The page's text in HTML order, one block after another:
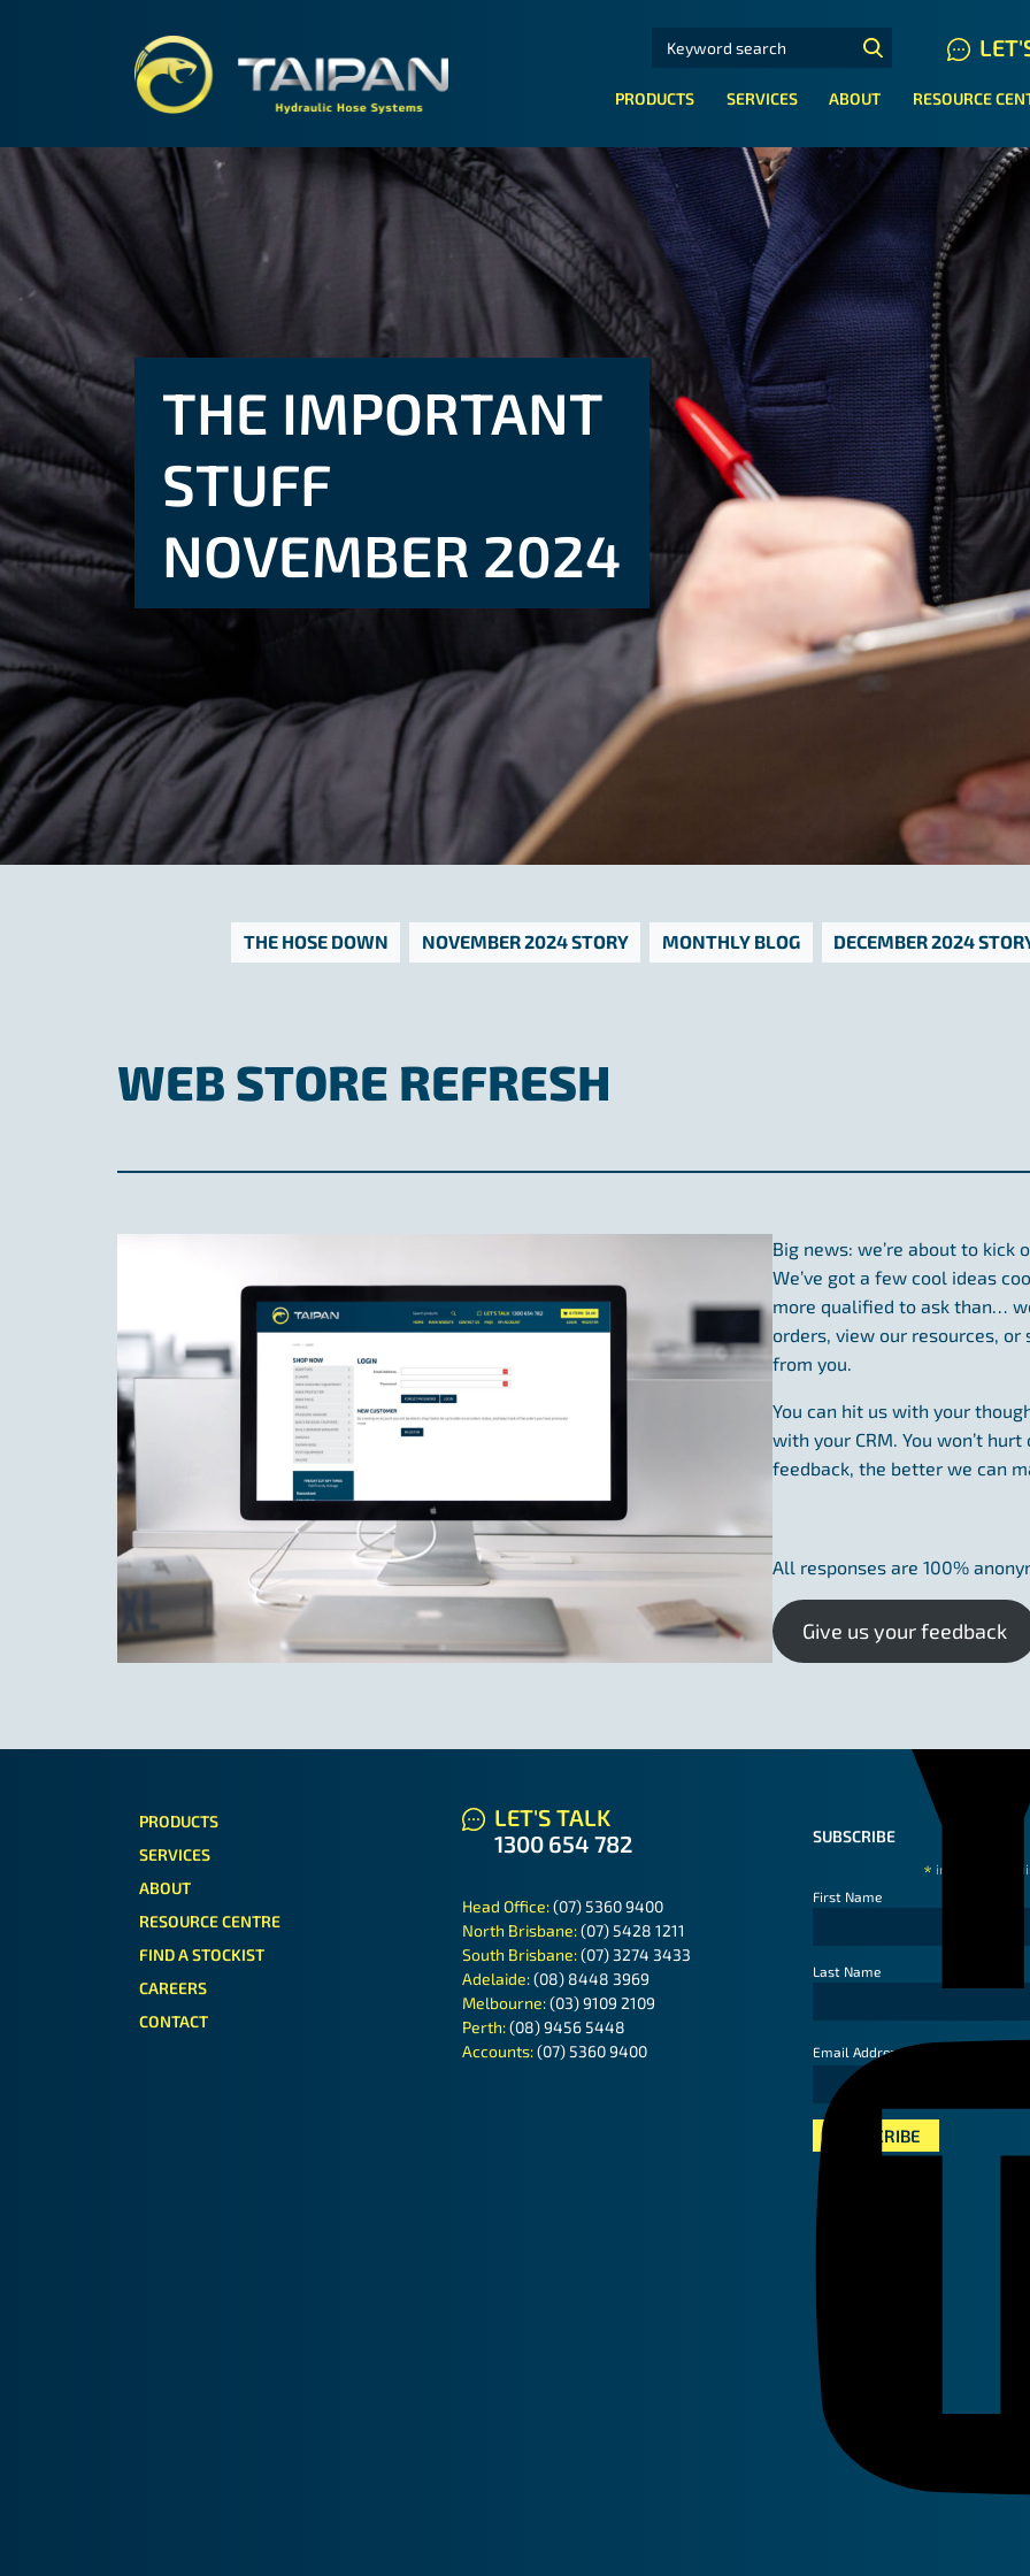
TAIPAN HYDRAULIC HOSE SYSTEMS
SEARCH FOR:
PRODUCTS SERVICES ABOUT RESOURCE
THE IMPORTANT
STUFF
NOVEMBER 2024
THE HOSE DOWN NOVEMBER 2024 STORY MONTHLY BLOG DECEMBER 2024
WEB STORE REFRESH
Big news: we’re about to
We’ve got a few cool ideas
more qualified to ask than…
orders, view our resources, or
from you.
You can hit us with your
with your CRM. You won’t
feedback, the better we can
All responses are 100%
Give us your feedback
PRODUCTS
SERVICES
ABOUT
RESOURCE CENTRE
FIND A STOCKIST
CAREERS
CONTACT
LET'S TALK
1300 654 782
Head Office:(07) 5360 9400
North Brisbane:(07) 5428 1211
South Brisbane:(07) 3274 3433
Adelaide:(08) 8448 3969
Melbourne:(03) 9109 2109
Perth:(08) 9456 5448
Accounts:(07) 5360 9400
SUBSCRIBE
* indicates
First Name
Last Name
Email Address*